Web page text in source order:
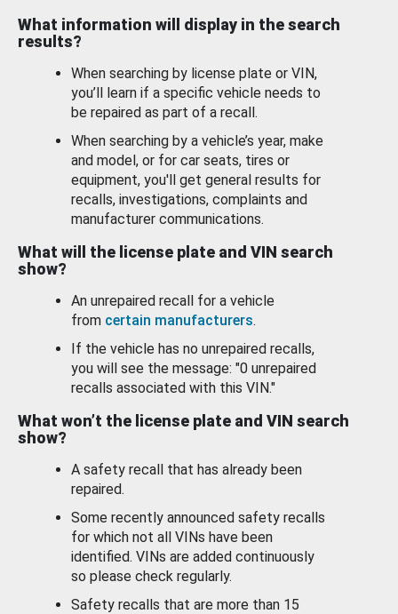
What information will display in the search
results?
When searching by license plate or VIN,
you’ll learn if a specific vehicle needs to
be repaired as part of a recall.
When searching by a vehicle’s year, make
and model, or for car seats, tires or
equipment, you'll get general results for
recalls, investigations, complaints and
manufacturer communications.
What will the license plate and VIN search
show?
An unrepaired recall for a vehicle
from certain manufacturers.
If the vehicle has no unrepaired recalls,
you will see the message: "0 unrepaired
recalls associated with this VIN."
What won’t the license plate and VIN search
show?
A safety recall that has already been
repaired.
Some recently announced safety recalls
for which not all VINs have been
identified. VINs are added continuously
so please check regularly.
Safety recalls that are more than 15